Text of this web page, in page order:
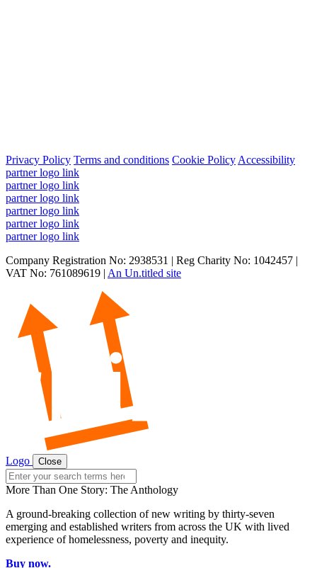
Privacy Policy Terms and conditions Cookie Policy Accessibility
partner logo link
partner logo link
partner logo link
partner logo link
partner logo link
partner logo link
Company Registration No: 2938531 | Reg Charity No: 1042457 |
VAT No: 761089619 | An Un.titled site
Logo Close
Search
for:
More Than One Story: The Anthology
A ground-breaking collection of new writing by thirty-seven
emerging and established writers from across the UK with lived
experience of homelessness, poverty and inequity.
Buy now.